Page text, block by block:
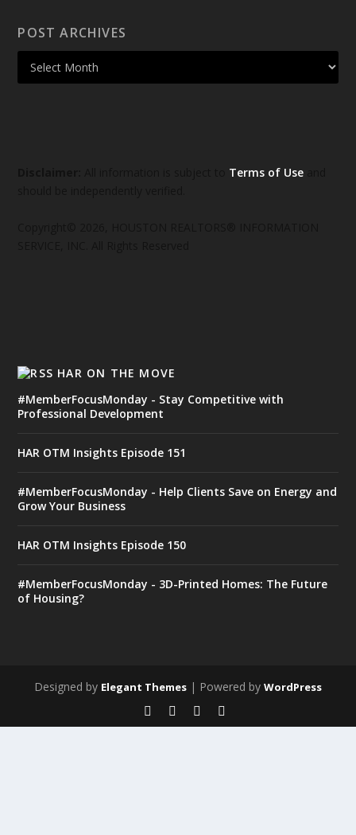
POST ARCHIVES
Terms of Use
HAR ON THE MOVE
#MemberFocusMonday - Stay Competitive with
Professional Development
HAR OTM Insights Episode 151
#MemberFocusMonday - Help Clients Save on Energy and
Grow Your Business
HAR OTM Insights Episode 150
#MemberFocusMonday - 3D-Printed Homes: The Future
of Housing?
Designed by Elegant Themes | Powered by WordPress